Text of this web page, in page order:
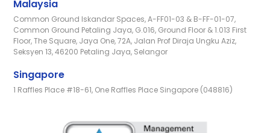
Malaysia
Common Ground Iskandar Spaces, A-FF01-03 & B-FF-01-07,
Common Ground Petaling Jaya, G.016, Ground Floor & 1.013 First
Floor, The Square, Jaya One, 72A, Jalan Prof Diraja Ungku Aziz,
Seksyen 13, 46200 Petaling Jaya, Selangor
Singapore
1 Raffles Place #18-61, One Raffles Place Singapore (048816)